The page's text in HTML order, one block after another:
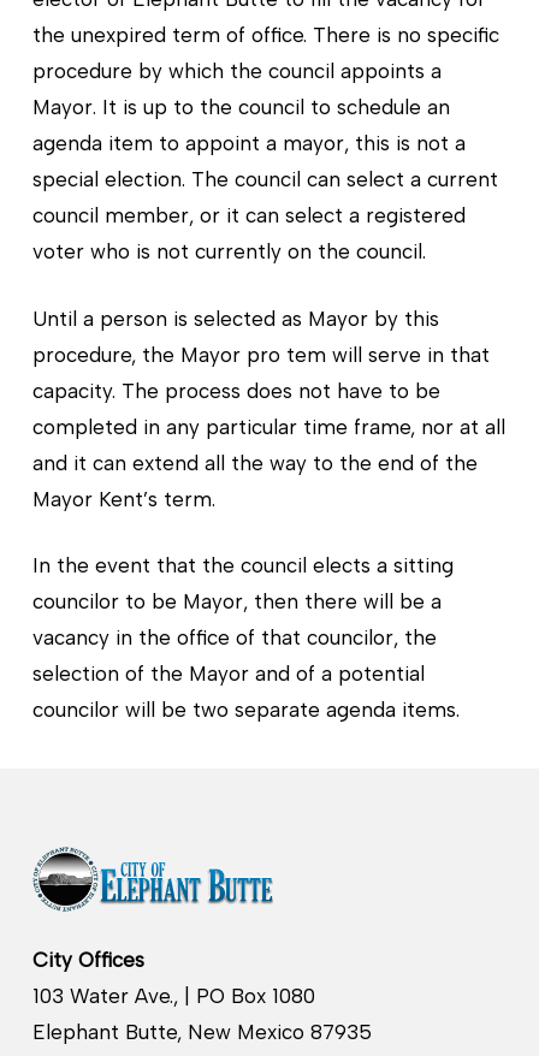
the unexpired term of office. There is no specific
procedure by which the council appoints a
Mayor. It is up to the council to schedule an
agenda item to appoint a mayor, this is not a
special election. The council can select a current
council member, or it can select a registered
voter who is not currently on the council.
Until a person is selected as Mayor by this
procedure, the Mayor pro tem will serve in that
capacity. The process does not have to be
completed in any particular time frame, nor at all
and it can extend all the way to the end of the
Mayor Kent’s term.
In the event that the council elects a sitting
councilor to be Mayor, then there will be a
vacancy in the office of that councilor, the
selection of the Mayor and of a potential
councilor will be two separate agenda items.
City Offices
103 Water Ave., | PO Box 1080
Elephant Butte, New Mexico 87935